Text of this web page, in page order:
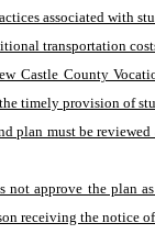
associated with
transportation
Castle County
timely provision of
plan must be
not approve the plan
receiving the notice